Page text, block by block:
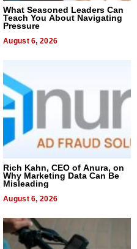
What Seasoned Leaders Can
Teach You About Navigating
Pressure
August 6, 2026
Rich Kahn, CEO of Anura, on
Why Marketing Data Can Be
Misleading
August 6, 2026